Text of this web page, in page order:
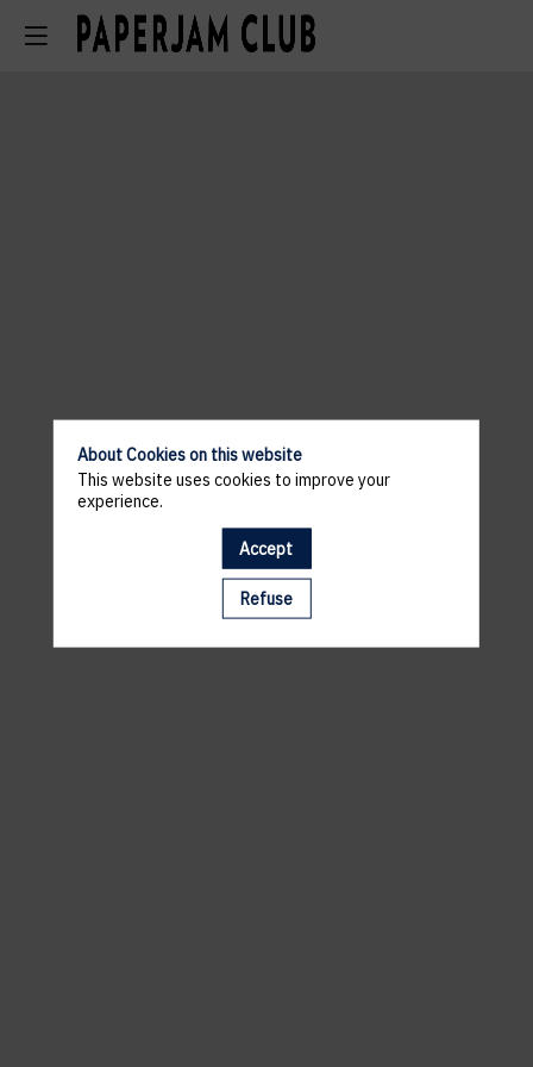
A template is missing. Please refresh your browser
About Cookies on this website
This website uses cookies to improve your
experience.
Accept
Refuse